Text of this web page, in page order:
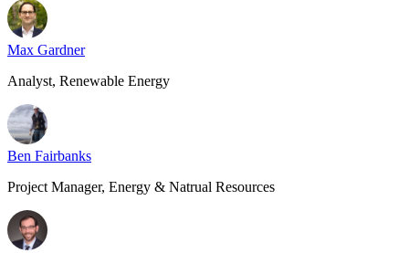
Max Gardner
Analyst, Renewable Energy
Ben Fairbanks
Project Manager, Energy & Natrual Resources